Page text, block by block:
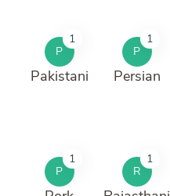
P
1
Pakistani
P
1
Persian
P
1
R
1